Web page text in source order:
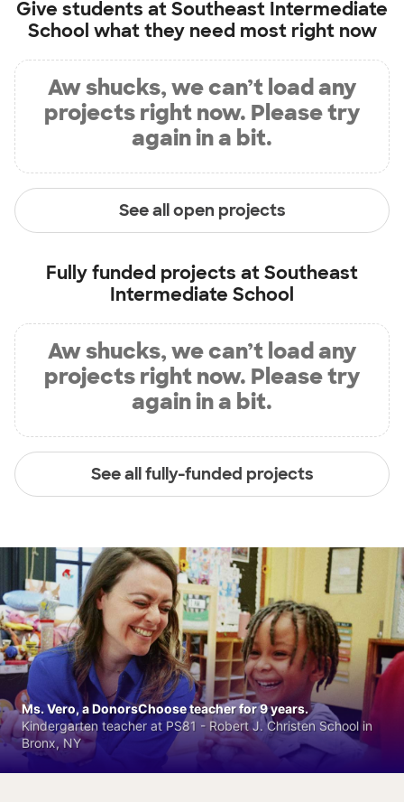
Give students atSoutheast Intermediate
School what they need most right now
Aw shucks, we can’t load any
projects right now. Please try
again in a bit.
See all open projects
Fully funded projects atSoutheast
Intermediate School
Aw shucks, we can’t load any
projects right now. Please try
again in a bit.
See all fully-funded projects
Ms. Vero, a DonorsChoose teacher for 9 years.
Kindergarten teacher at PS81 - Robert J. Christen School in
Bronx, NY